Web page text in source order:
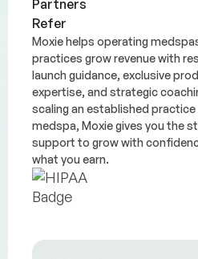
Partners
Refer
Moxie helps operating
practices grow revenue with
launch guidance, exclusive
expertise, and strategic
scaling an established
medspa, Moxie gives you the
support to grow with
what you earn.